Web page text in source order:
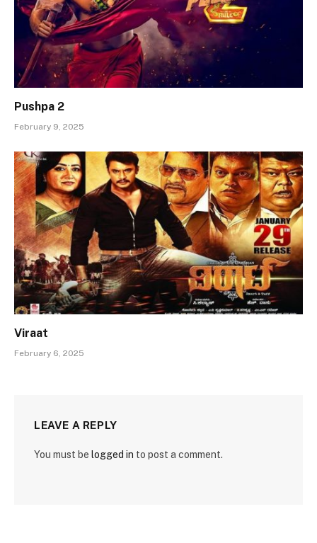
Pushpa 2
February 9, 2025
Viraat
February 6, 2025
LEAVE A REPLY
You must be logged in to post a comment.